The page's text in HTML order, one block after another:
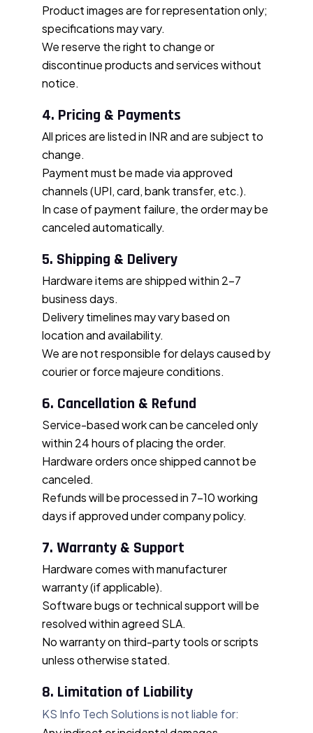
Product images are for representation only;
specifications may vary.
We reserve the right to change or
discontinue products and services without
notice.
4. Pricing & Payments
All prices are listed in INR and are subject to
change.
Payment must be made via approved
channels (UPI, card, bank transfer, etc.).
In case of payment failure, the order may be
canceled automatically.
5. Shipping & Delivery
Hardware items are shipped within 2–7
business days.
Delivery timelines may vary based on
location and availability.
We are not responsible for delays caused by
courier or force majeure conditions.
6. Cancellation & Refund
Service-based work can be canceled only
within 24 hours of placing the order.
Hardware orders once shipped cannot be
canceled.
Refunds will be processed in 7–10 working
days if approved under company policy.
7. Warranty & Support
Hardware comes with manufacturer
warranty (if applicable).
Software bugs or technical support will be
resolved within agreed SLA.
No warranty on third-party tools or scripts
unless otherwise stated.
8. Limitation of Liability
KS Info Tech Solutions is not liable for: